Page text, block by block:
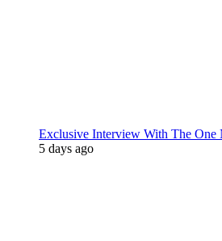
Exclusive Interview With The One
5 days ago